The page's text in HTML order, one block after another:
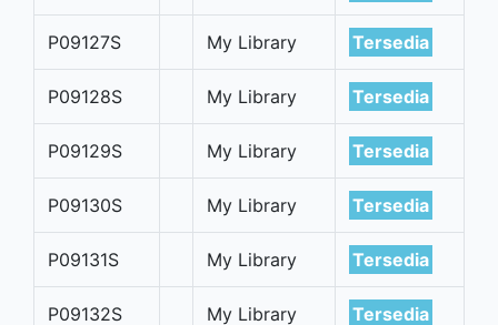
P09127S My Library Tersedia
P09128S My Library Tersedia
P09129S My Library Tersedia
P09130S My Library Tersedia
P09131S My Library Tersedia
P09132S My Library Tersedia